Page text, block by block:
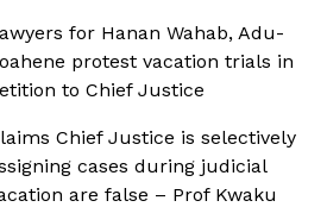
for Hanan Wahab, Adu-
protest vacation trials in
to Chief Justice
Chief Justice is selectively
cases during judicial
are false – Prof Kwaku